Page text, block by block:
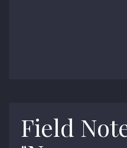
Field